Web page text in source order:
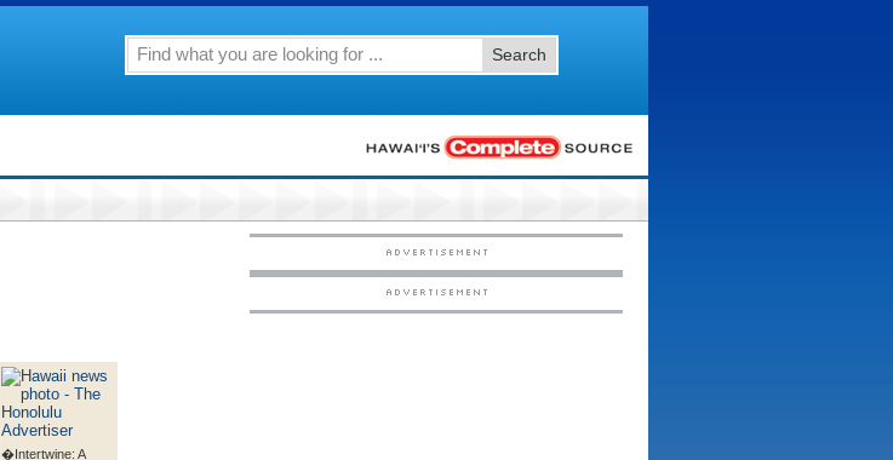
Search
�Intertwine: A